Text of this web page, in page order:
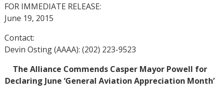
FOR IMMEDIATE RELEASE:
June 19, 2015
Contact:
Devin Osting (AAAA): (202) 223-9523
The Alliance Commends Casper Mayor Powell for
Declaring June ‘General Aviation Appreciation Month’